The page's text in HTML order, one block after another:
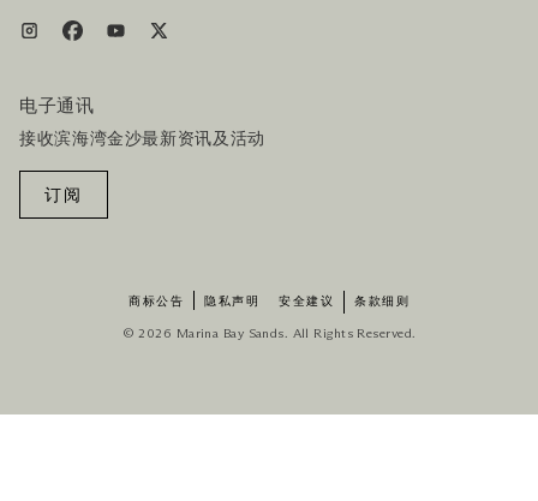
电子通讯
接收滨海湾金沙最新资讯及活动
订阅
商标公告 隐私声明 安全建议 条款细则
© 2026 Marina Bay Sands. All Rights Reserved.